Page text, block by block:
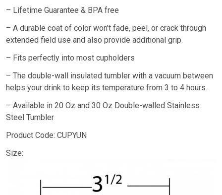
– Lifetime Guarantee & BPA free
– A durable coat of color won’t fade, peel, or crack through
extended field use and also provide additional grip.
– Fits perfectly into most cupholders
– The double-wall insulated tumbler with a vacuum between
helps your drink to keep its temperature from 3 to 4 hours.
– Available in 20 Oz and 30 Oz Double-walled Stainless
Steel Tumbler
Product Code: CUPYUN
Size: